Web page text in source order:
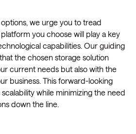
we urge you to tread
you choose will play a key
capabilities. Our guiding
the chosen storage solution
current needs but also with the
business. This forward-looking
while minimizing the need
down the line.